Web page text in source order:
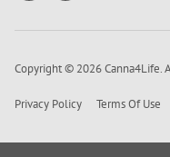
Copyright © 2026 Canna4Life.
Privacy Policy Terms Of Use